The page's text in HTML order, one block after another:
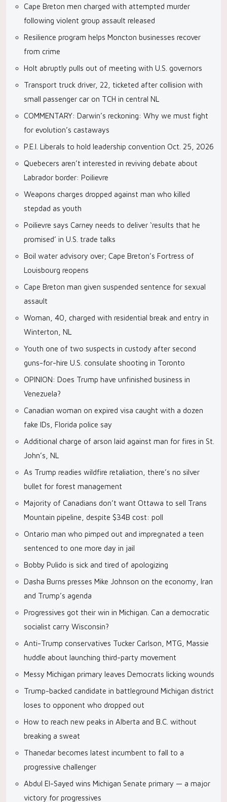
Cape Breton men charged with attempted murder
following violent group assault released
Resilience program helps Moncton businesses recover
from crime
Holt abruptly pulls out of meeting with U.S. governors
Transport truck driver, 22, ticketed after collision with
small passenger car on TCH in central NL
COMMENTARY: Darwin’s reckoning: Why we must fight
for evolution’s castaways
P.E.I. Liberals to hold leadership convention Oct. 25, 2026
Quebecers aren’t interested in reviving debate about
Labrador border: Poilievre
Weapons charges dropped against man who killed
stepdad as youth
Poilievre says Carney needs to deliver ‘results that he
promised’ in U.S. trade talks
Boil water advisory over; Cape Breton’s Fortress of
Louisbourg reopens
Cape Breton man given suspended sentence for sexual
assault
Woman, 40, charged with residential break and entry in
Winterton, NL
Youth one of two suspects in custody after second
guns-for-hire U.S. consulate shooting in Toronto
OPINION: Does Trump have unfinished business in
Venezuela?
Canadian woman on expired visa caught with a dozen
fake IDs, Florida police say
Additional charge of arson laid against man for fires in St.
John’s, NL
As Trump readies wildfire retaliation, there’s no silver
bullet for forest management
Majority of Canadians don’t want Ottawa to sell Trans
Mountain pipeline, despite $34B cost: poll
Ontario man who pimped out and impregnated a teen
sentenced to one more day in jail
Bobby Pulido is sick and tired of apologizing
Dasha Burns presses Mike Johnson on the economy, Iran
and Trump’s agenda
Progressives got their win in Michigan. Can a democratic
socialist carry Wisconsin?
Anti-Trump conservatives Tucker Carlson, MTG, Massie
huddle about launching third-party movement
Messy Michigan primary leaves Democrats licking wounds
Trump-backed candidate in battleground Michigan district
loses to opponent who dropped out
How to reach new peaks in Alberta and B.C. without
breaking a sweat
Thanedar becomes latest incumbent to fall to a
progressive challenger
Abdul El-Sayed wins Michigan Senate primary — a major
victory for progressives